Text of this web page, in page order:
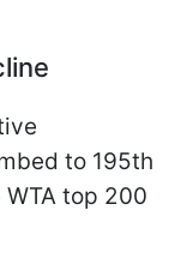
to 195th
top 200